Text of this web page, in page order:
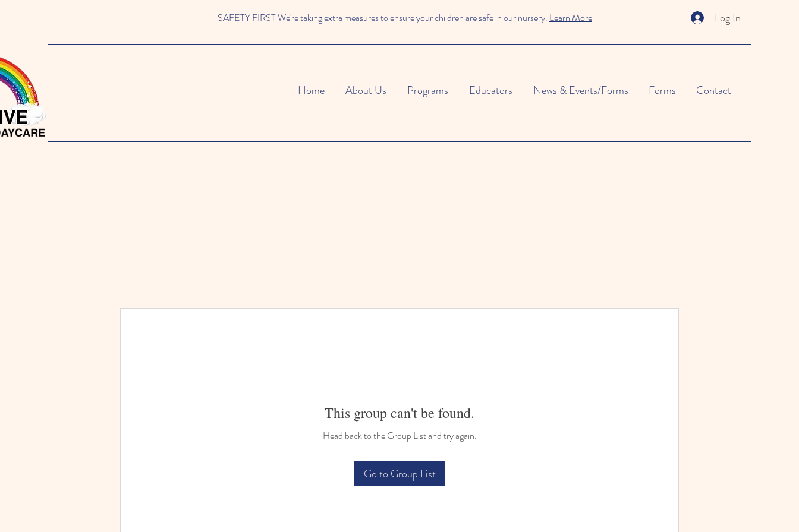
Log In
SAFETY FIRST We're taking extra measures to ensure your children are safe in our nursery. Learn More
Home About Us Programs Educators News & Events/Forms Forms Contact
This group can't be found.
Head back to the Group List and try again.
Go to Group List